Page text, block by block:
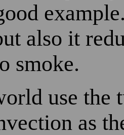
also it
smoke.
use the
as